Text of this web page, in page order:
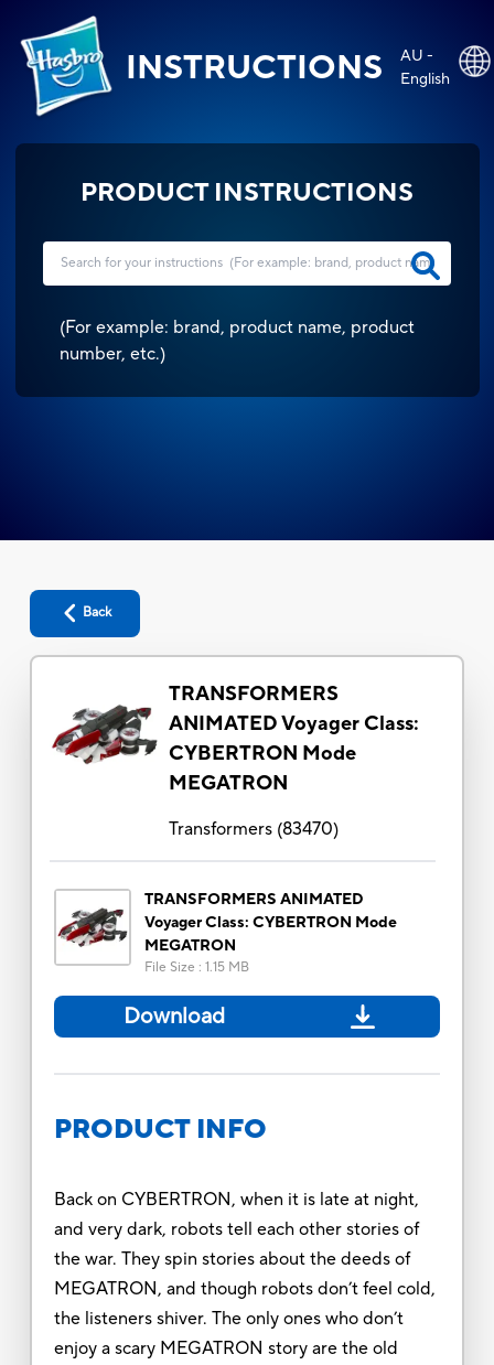
INSTRUCTIONS
AU -
English
PRODUCT INSTRUCTIONS
(For example: brand, product name, product
number, etc.)
Back
TRANSFORMERS
ANIMATED Voyager Class:
CYBERTRON Mode
MEGATRON
Transformers(83470)
TRANSFORMERS ANIMATED
Voyager Class: CYBERTRON Mode
MEGATRON
File Size : 1.15 MB
Download
PRODUCT INFO
Back on CYBERTRON, when it is late at night,
and very dark, robots tell each other stories of
the war. They spin stories about the deeds of
MEGATRON, and though robots don’t feel cold,
the listeners shiver. The only ones who don’t
enjoy a scary MEGATRON story are the old